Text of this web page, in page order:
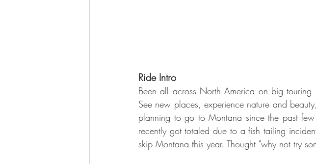
Ride Intro
Been all across North America on big
See new places, experience nature and
planning to go to Montana since the past
recently got totaled due to a fish tailing
skip Montana this year. Thought "why not try